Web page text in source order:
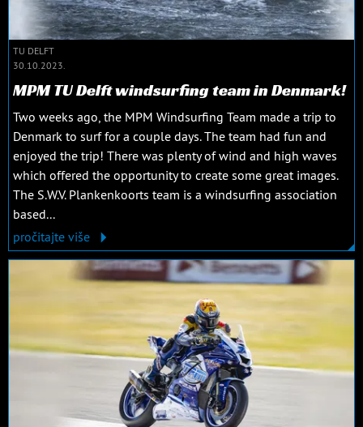
TU DELFT
30.10.2023.
MPM TU Delft windsurfing team in Denmark!
Two weeks ago, the MPM Windsurfing Team made a trip to
Denmark to surf for a couple days. The team had fun and
enjoyed the trip! There was plenty of wind and high waves
which offered the opportunity to create some great images.
The S.W.V. Plankenkoorts team is a windsurfing association
based...
pročitajte više